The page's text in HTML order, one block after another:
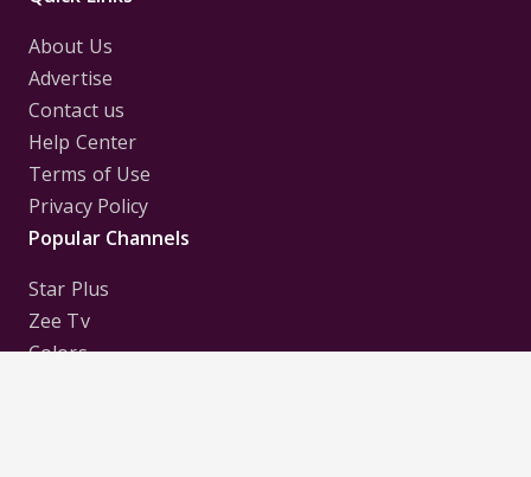
About Us
Advertise
Contact us
Help Center
Terms of Use
Privacy Policy
Popular Channels
Star Plus
Zee Tv
Colors